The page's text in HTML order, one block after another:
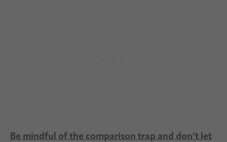
Be mindful of the comparison trap and don’t let